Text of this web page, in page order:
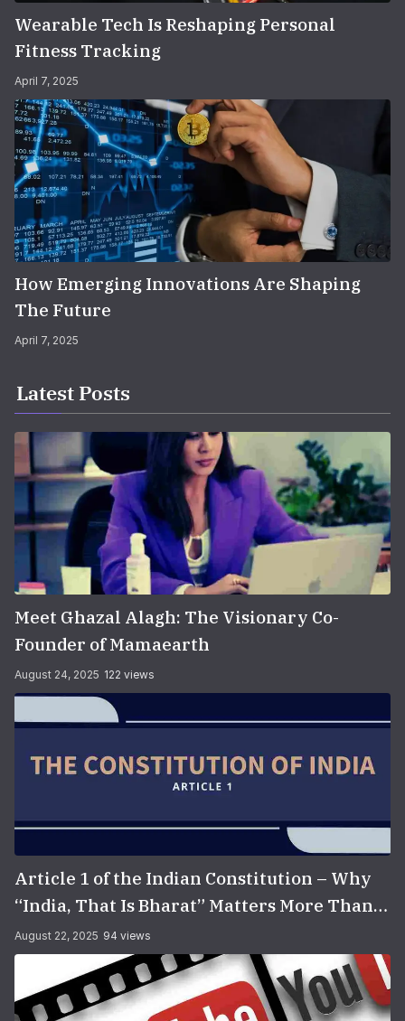
Wearable Tech Is Reshaping Personal
Fitness Tracking
April 7, 2025
How Emerging Innovations Are Shaping
The Future
April 7, 2025
Latest Posts
Meet Ghazal Alagh: The Visionary Co-
Founder of Mamaearth
August 24, 2025 122 views
Article 1 of the Indian Constitution – Why
“India, That Is Bharat” Matters More Than
You Think
August 22, 2025 94 views